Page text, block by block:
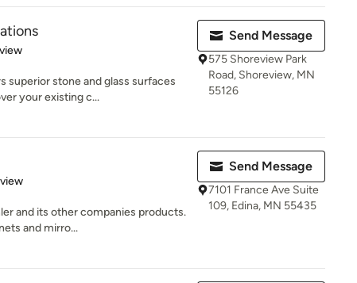
stars
superior stone and glass surfaces
your existing c...
Send Message
575 Shoreview Park
Road, Shoreview, MN
55126
stars
and its other companies products.
and mirro...
Send Message
7101 France Ave Suite
109, Edina, MN 55435